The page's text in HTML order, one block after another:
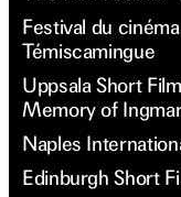
Festival du
Témiscamingue
Uppsala Short
Memory of
Naples
Edinburgh Short